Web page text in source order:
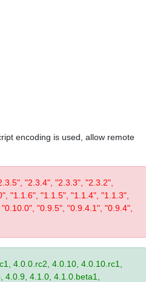
encoding is used, allow remote
"2.3.4", "2.3.3", "2.3.2",
"1.1.6", "1.1.5", "1.1.4", "1.1.3",
"0.9.5", "0.9.4.1", "0.9.4",
4.0.0.rc2, 4.0.10, 4.0.10.rc1,
4.1.0, 4.1.0.beta1,